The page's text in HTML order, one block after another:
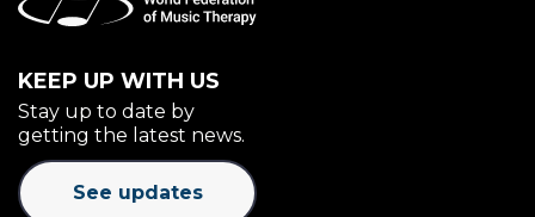
KEEP UP WITH US
Stay up to date by
getting the latest news.
See updates